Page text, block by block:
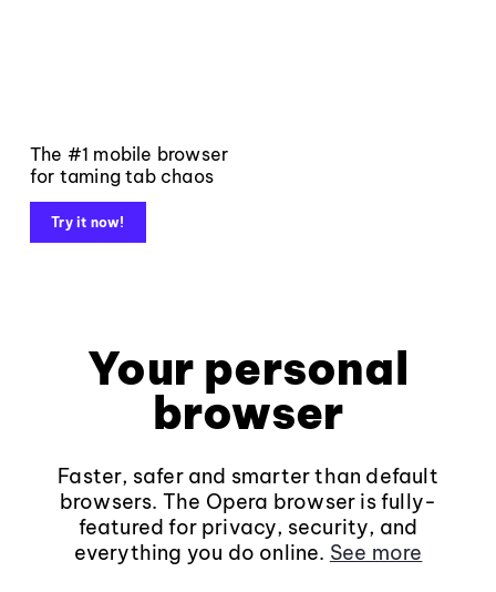
The #1 mobile browser
for taming tab chaos
Try it now!
Your personal
browser
Faster, safer and smarter than default
browsers. The Opera browser is fully-
featured for privacy, security, and
everything you do online. See more